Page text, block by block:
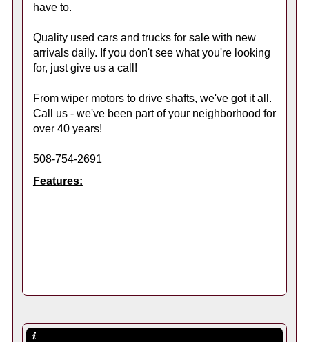
have to.
Quality used cars and trucks for sale with new
arrivals daily. If you don't see what you're looking
for, just give us a call!
From wiper motors to drive shafts, we've got it all.
Call us - we've been part of your neighborhood for
over 40 years!
508-754-2691
Features: